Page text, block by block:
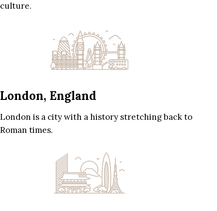
culture.
London, England
London is a city with a history stretching back to
Roman times.